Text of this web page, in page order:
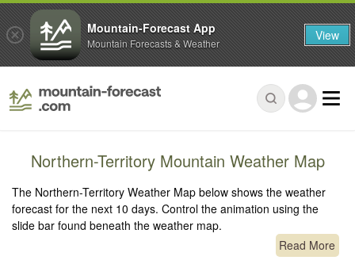
Northern-Territory Mountain Weather Map
The Northern-Territory Weather Map below shows the weather
forecast for the next 10 days. Control the animation using the
slide bar found beneath the weather map.
Read More
Mountain-Forecast App
Mountain Forecasts & Weather View